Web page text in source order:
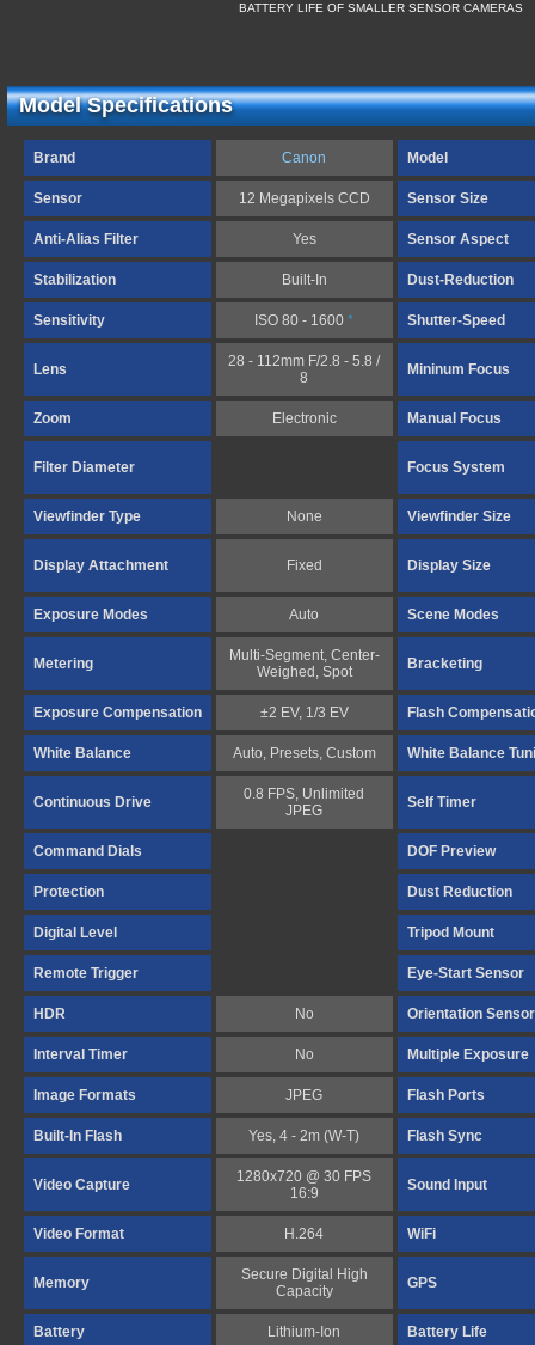
BATTERY LIFE OF SMALLER SENSOR CAMERAS
Model Specifications
Brand Canon Model
Sensor 12 Megapixels CCD Sensor Size
Anti-Alias Filter Yes Sensor Aspect
Stabilization Built-In Dust-Reduction
Sensitivity ISO 80 - 1600* Shutter-Speed
Lens
28 - 112mm F/2.8 - 5.8 /
8
Mininum Focus
Zoom Electronic Manual Focus
Filter Diameter Focus System
Viewfinder Type None Viewfinder Size
Display Attachment Fixed Display Size
Exposure Modes Auto Scene Modes
Metering
Multi-Segment, Center-
Weighed, Spot
Bracketing
Exposure Compensation ±2 EV, 1/3 EV Flash
White Balance Auto, Presets, Custom White Balance
Continuous Drive
0.8 FPS, Unlimited
JPEG
Self Timer
Command Dials DOF Preview
Protection Dust Reduction
Digital Level Tripod Mount
Remote Trigger Eye-Start Sensor
HDR No Orientation Sensor
Interval Timer No Multiple Exposure
Image Formats JPEG Flash Ports
Built-In Flash Yes, 4 - 2m (W-T) Flash Sync
Video Capture
1280x720 @ 30 FPS
16:9
Sound Input
Video Format H.264 WiFi
Memory
Secure Digital High
Capacity
GPS
Battery Lithium-Ion Battery Life